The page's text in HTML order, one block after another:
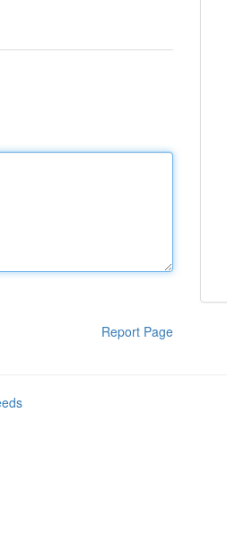
Report Page